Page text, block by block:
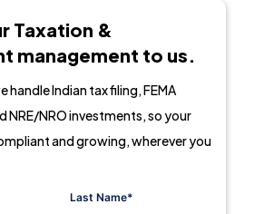
Taxation &
management to us.
handle Indian tax filing, FEMA
NRE/NRO investments, so your
and growing, wherever you
Last Name*